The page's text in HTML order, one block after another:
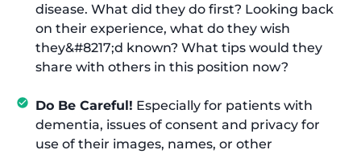
disease. What did they do first? Looking back
on their experience, what do they wish
they&#8217;d known? What tips would they
share with others in this position now?
Do Be Careful! Especially for patients with
dementia, issues of consent and privacy for
use of their images, names, or other